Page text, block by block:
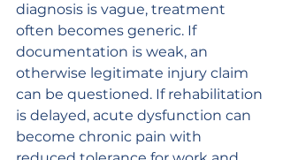
diagnosis is vague, treatment
often becomes generic. If
documentation is weak, an
otherwise legitimate injury claim
can be questioned. If rehabilitation
is delayed, acute dysfunction can
become chronic pain with